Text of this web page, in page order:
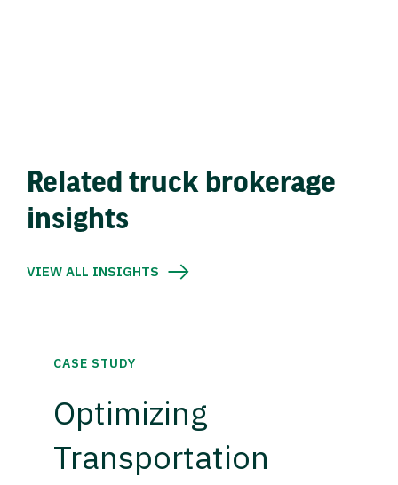
Related truck brokerage
insights
VIEW ALL INSIGHTS
CASE STUDY
Optimizing
Transportation